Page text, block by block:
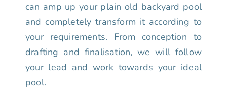
can amp up your plain old backyard pool
and completely transform it according to
your requirements. From conception to
drafting and finalisation, we will follow
your lead and work towards your ideal
pool.